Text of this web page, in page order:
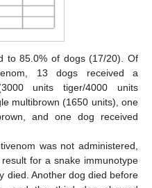
to 85.0% of dogs (17/20). Of
13 dogs received a
units tiger/4000 units
multibrown (1650 units), one
and one dog received
was not administered,
for a snake immunotype
died. Another dog died before